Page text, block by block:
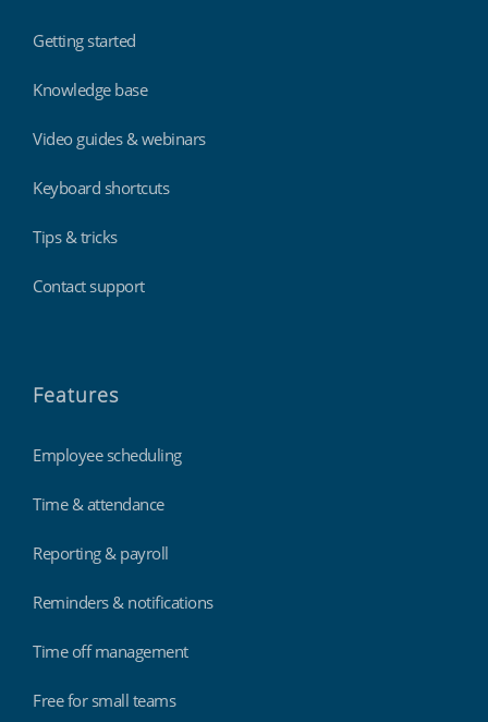
Getting started
Knowledge base
Video guides & webinars
Keyboard shortcuts
Tips & tricks
Contact support
Features
Employee scheduling
Time & attendance
Reporting & payroll
Reminders & notifications
Time off management
Free for small teams